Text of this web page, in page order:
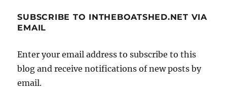
SUBSCRIBE TO INTHEBOATSHED.NET VIA
EMAIL
Enter your email address to subscribe to this
blog and receive notifications of new posts by
email.